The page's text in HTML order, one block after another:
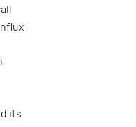
its